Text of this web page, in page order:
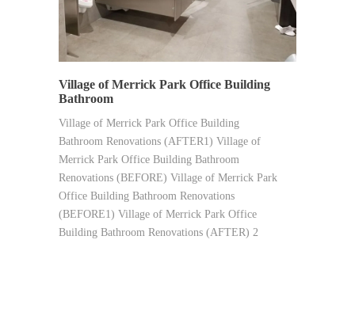
Village of Merrick Park Office Building
Bathroom
Village of Merrick Park Office Building
Bathroom Renovations (AFTER1) Village of
Merrick Park Office Building Bathroom
Renovations (BEFORE) Village of Merrick Park
Office Building Bathroom Renovations
(BEFORE1) Village of Merrick Park Office
Building Bathroom Renovations (AFTER) 2